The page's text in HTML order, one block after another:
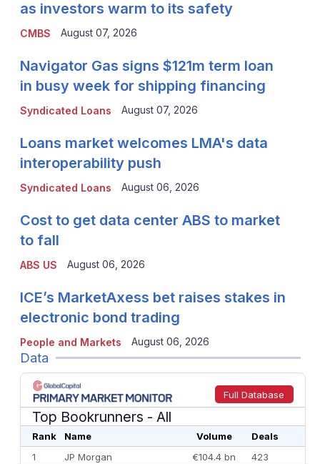
CMBS
as investors warm to its safety
August 07, 2026
Syndicated Loans
Navigator Gas signs $121m term loan
in busy week for shipping financing
August 07, 2026
Syndicated Loans
Loans market welcomes LMA's data
interoperability push
August 06, 2026
ABS US
Cost to get data center ABS to market
to fall
August 06, 2026
People and Markets
ICE’s MarketAxess bet raises stakes in
electronic bond trading
August 06, 2026
Data
Full Database
Top Bookrunners - All
Rank Name Volume
Deals
1
JP Morgan €104.4 bn
423